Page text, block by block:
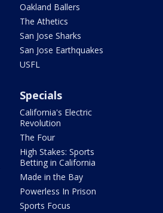
Oakland Ballers
The Athetics
San Jose Sharks
San Jose Earthquakes
USFL
Specials
California's Electric
Revolution
The Four
High Stakes: Sports
Betting in California
Made in the Bay
Powerless In Prison
Sports Focus